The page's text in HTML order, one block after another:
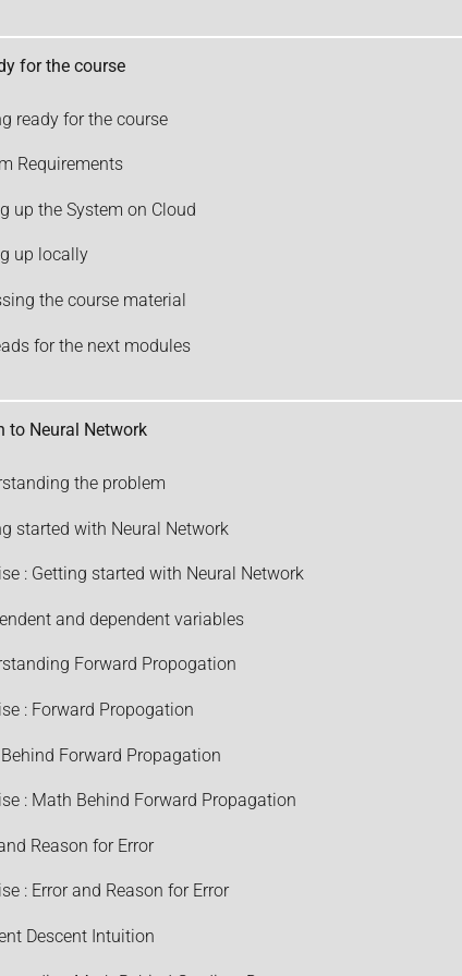
for the course
ready for the course
Requirements
up the System on Cloud
up locally
the course material
for the next modules
to Neural Network
the problem
started with Neural Network
: Getting started with Neural Network
and dependent variables
Forward Propogation
: Forward Propogation
Forward Propagation
: Math Behind Forward Propagation
Reason for Error
: Error and Reason for Error
Descent Intuition